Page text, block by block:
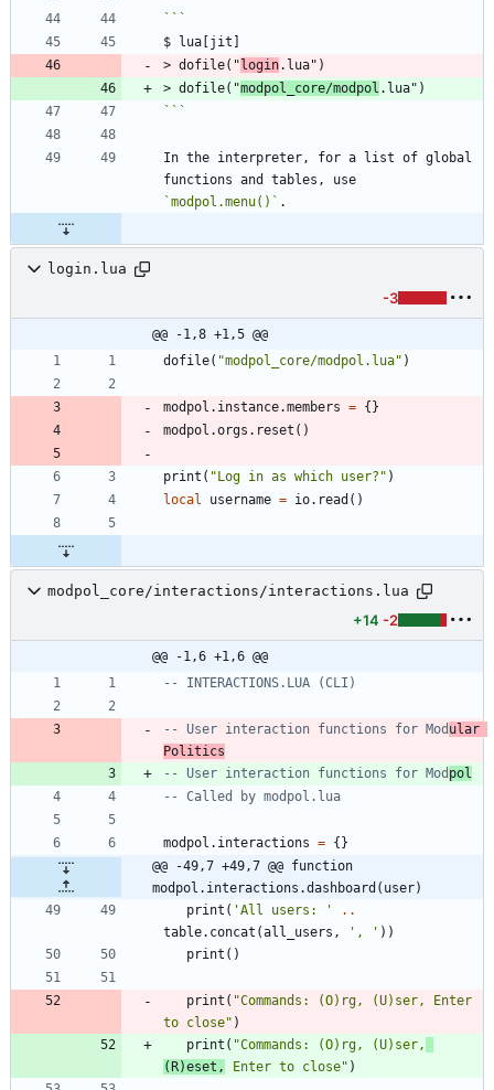
> dofile("login
> dofile("modpol_core/modpol
```
In the interpreter, for a list of global
`modpol.menu()`
login.lua
-3
@@ -1,8 +1,5 @@
dofile( "modpol_core/modpol.lua" )
modpol.instance.members = {}
modpol.orgs . reset ( )
print ( "Log in as which user? " )
local
username = io.read ( )
modpol_core/interactions/interactions.lua
+14 -2
@@ -1,6 +1,6 @@
-- INTERACTIONS.LUA (CLI)
-- User interaction functions for Mod ular
Politics
-- User interaction functions for Mod pol
-- Called by modpol.lua
modpol.interactions = {}
@@ -49,7 +49,7 @@ function
modpol.interactions.dashboard(user)
print ( 'All users: '
..
table.concat (all_users , ' , ' ) )
print ( )
print ( "Commands: (O)rg, (U)ser, Enter
to close" )
print ( "Commands: (O)rg, (U)ser,
(R)eset,
Enter to close" )